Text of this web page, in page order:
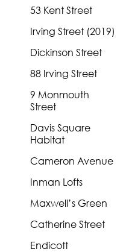
53 Kent Street
Irving Street (2019)
Dickinson Street
88 Irving Street
9 Monmouth
Street
Davis Square
Habitat
Cameron Avenue
Inman Lofts
Maxwell’s Green
Catherine Street
Endicott